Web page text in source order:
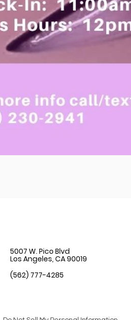
5007 W. Pico Blvd
Los Angeles, CA 90019
(562) 777-4285